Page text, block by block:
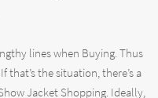
lines when Buying. Thus
the situation, there’s a
Jacket Shopping. Ideally,